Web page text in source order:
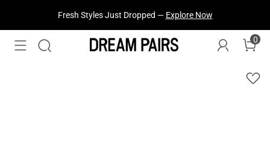
Fresh Styles Just Dropped — Explore Now
0